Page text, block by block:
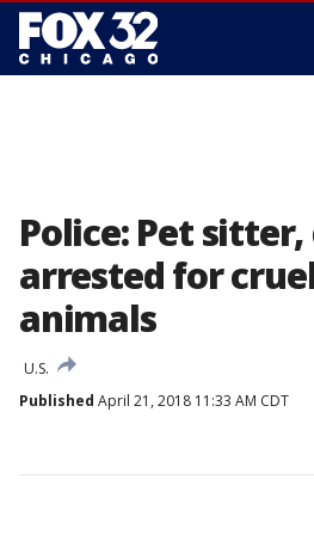
Police: Pet
arrested for
animals
U.S.
Published April 21, 2018 11:33 AM CDT